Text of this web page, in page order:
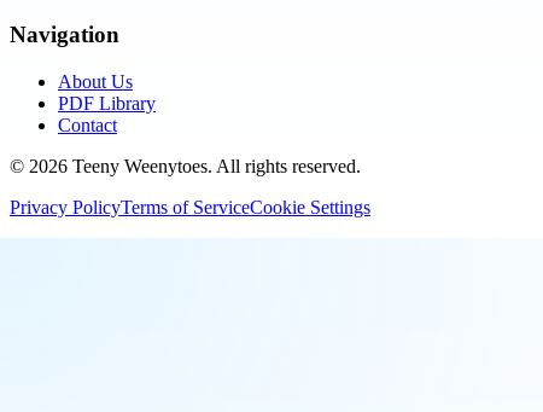
Navigation
About Us
PDF Library
Contact
© 2026 Teeny Weenytoes. All rights reserved.
Privacy PolicyTerms of ServiceCookie Settings